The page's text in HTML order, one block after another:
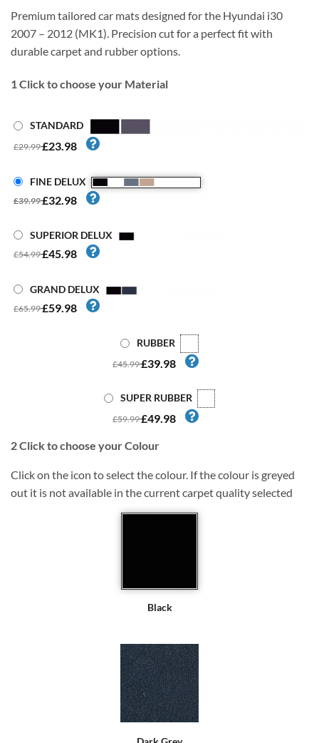
Premium tailored car mats designed for the Hyundai i30
2007 – 2012 (MK1). Precision cut for a perfect fit with
durable carpet and rubber options.
1 Click to choose your Material
STANDARD
£29.99£23.98
FINE DELUX
£39.99£32.98
SUPERIOR DELUX
£54.99£45.98
GRAND DELUX
£65.99£59.98
RUBBER
£45.99£39.98
SUPER RUBBER
£59.99£49.98
2Click to choose your Colour
Click on the icon to select the colour. If the colour is greyed
out it is not available in the current carpet quality selected
Black